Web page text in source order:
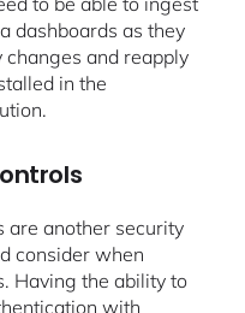
dashboards as they
and reapply
in the
are another security
consider when
Having the ability to
with